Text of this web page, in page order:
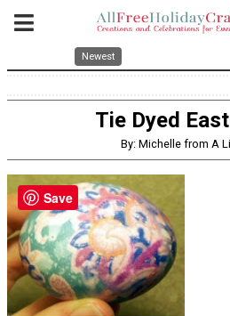
Newest
Tie Dyed
By: Michelle from A
Save